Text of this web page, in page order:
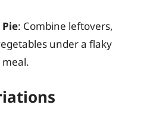
: Combine leftovers,
under a flaky